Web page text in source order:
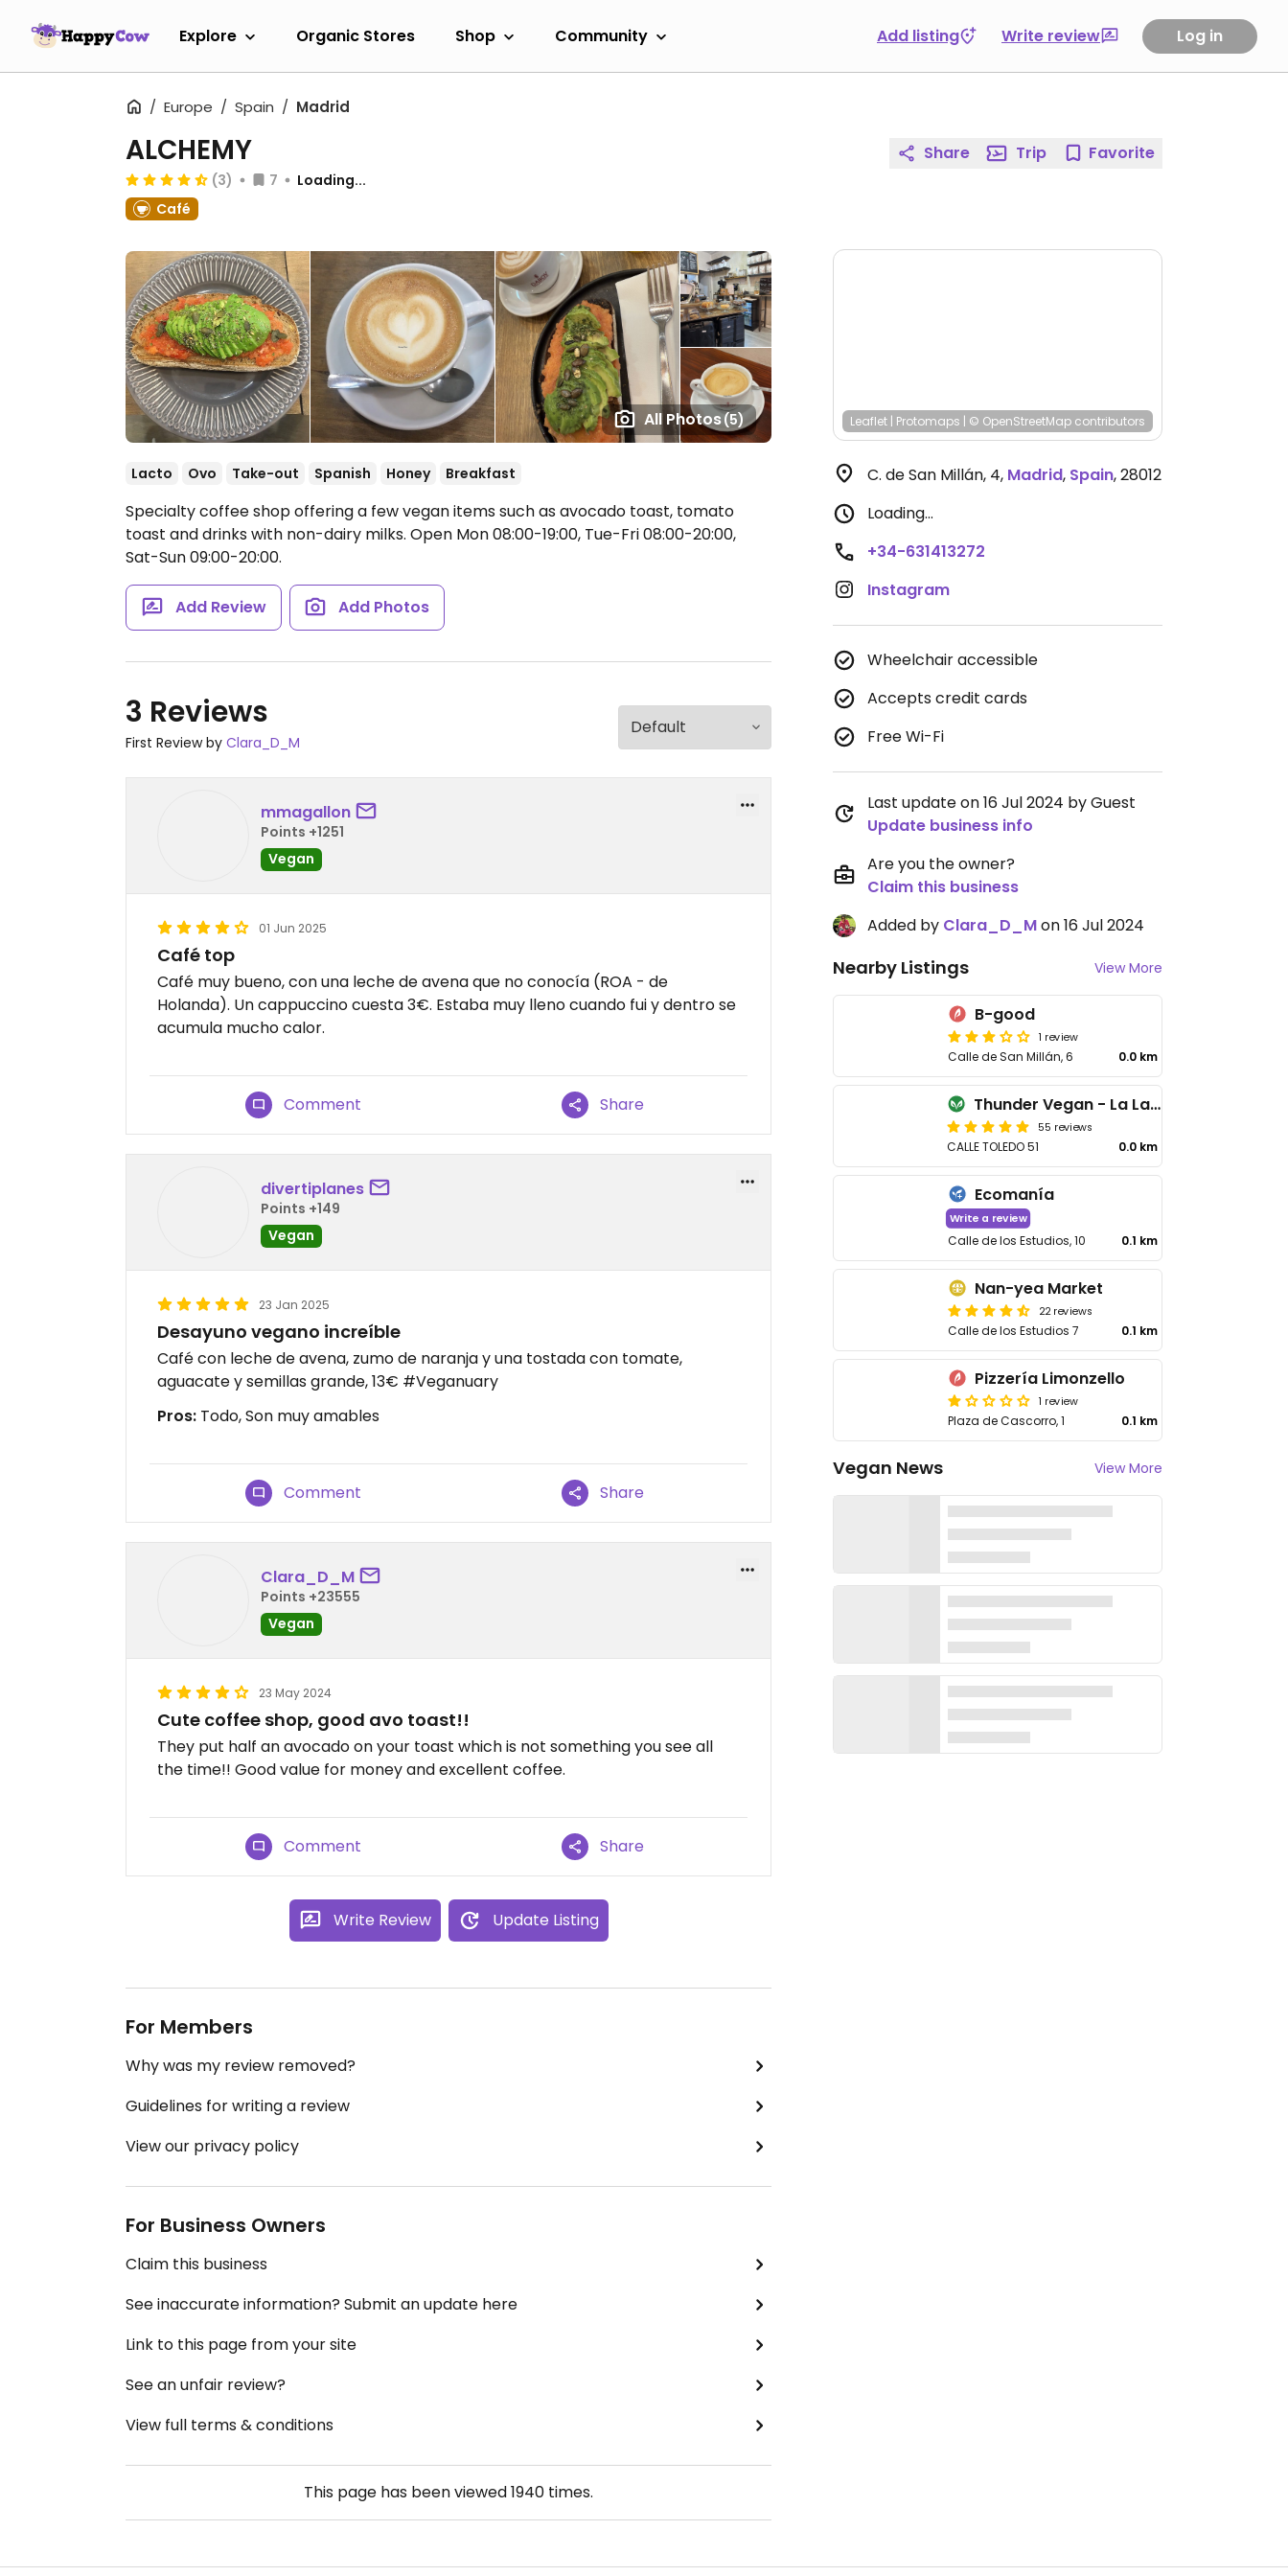
Explore Organic Stores Shop Community Add listing Write review Log in
Europe Spain Madrid
All Photos(5)
ALCHEMY
(3) 7
Loading...
Café
Lacto Ovo Take-out Spanish Honey Breakfast
Specialty coffee shop offering a few vegan items such as avocado toast, tomato
toast and drinks with non-dairy milks. Open Mon 08:00-19:00, Tue-Fri 08:00-20:00,
Sat-Sun 09:00-20:00.
Add Review Add Photos
3 Reviews
First Review by Clara_D_M
mmagallon
Points +1251
Vegan
01 Jun 2025
Café top
Café muy bueno, con una leche de avena que no conocía (ROA - de
Holanda). Un cappuccino cuesta 3€. Estaba muy lleno cuando fui y dentro se
acumula mucho calor.
Comment Share
divertiplanes
Points +149
Vegan
23 Jan 2025
Desayuno vegano increíble
Café con leche de avena, zumo de naranja y una tostada con tomate,
aguacate y semillas grande, 13€ #Veganuary
Pros: Todo, Son muy amables
Comment Share
Clara_D_M
Points +23555
Vegan
23 May 2024
Cute coffee shop, good avo toast!!
They put half an avocado on your toast which is not something you see all
the time!! Good value for money and excellent coffee.
Comment Share
Write Review Update Listing
For Members
Why was my review removed?
Guidelines for writing a review
View our privacy policy
For Business Owners
Claim this business
See inaccurate information? Submit an update here
Link to this page from your site
See an unfair review?
View full terms & conditions
This page has been viewed1940 times.
Share Trip Favorite
Leaflet | Protomaps | © OpenStreetMap contributors
C. de San Millán, 4, Madrid, Spain,28012
Loading...
+34-631413272
Instagram
Wheelchair accessible
Accepts credit cards
Free Wi-Fi
Last update on 16 Jul 2024 by Guest
Update business info
Are you the owner?
Claim this business
Added by Clara_D_Mon 16 Jul 2024
Nearby Listings View More
B-good
1 review
Calle de San Millán, 6 0.0 km
Thunder Vegan - La Latina
55 reviews
CALLE TOLEDO 51 0.0 km
Ecomanía
Write a review
Calle de los Estudios, 10 0.1 km
Nan-yea Market
22 reviews
Calle de los Estudios 7 0.1 km
Pizzería Limonzello
1 review
Plaza de Cascorro, 1 0.1 km
Vegan News View More